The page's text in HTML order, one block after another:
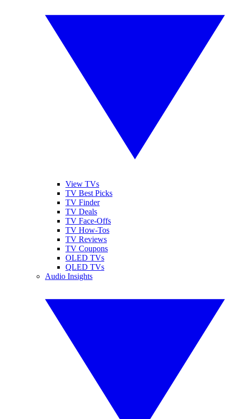
View TVs
TV Best Picks
TV Finder
TV Deals
TV Face-Offs
TV How-Tos
TV Reviews
TV Coupons
OLED TVs
QLED TVs
Audio Insights